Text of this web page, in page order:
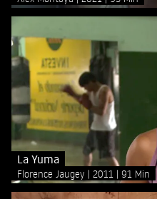
La Yuma
Florence Jaugey 2011 91 Min